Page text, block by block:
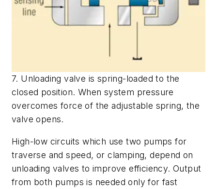
7. Unloading valve is spring-loaded to the
closed position. When system pressure
overcomes force of the adjustable spring, the
valve opens.
High-low circuits which use two pumps for
traverse and speed, or clamping, depend on
unloading valves to improve efficiency. Output
from both pumps is needed only for fast